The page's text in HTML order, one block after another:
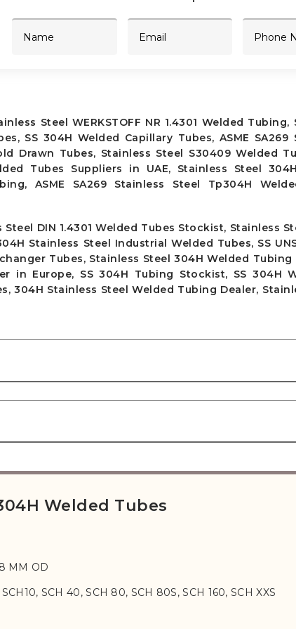
Steel WERKSTOFF NR 1.4301 Welded Tubing,
SS 304H Welded Capillary Tubes, ASME SA269
Drawn Tubes, Stainless Steel S30409 Welded
Tubes Suppliers in UAE, Stainless Steel
ASME SA269 Stainless Steel Tp304H
DIN 1.4301 Welded Tubes Stockist, Stainless
Stainless Steel Industrial Welded Tubes, SS
Tubes, Stainless Steel 304H Welded Tubing
in Europe, SS 304H Tubing Stockist, SS 304H
304H Stainless Steel Welded Tubing Dealer,
Welded Tubes
MM OD
SCH 40, SCH 80, SCH 80S, SCH 160, SCH XXS